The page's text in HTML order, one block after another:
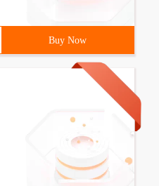
Buy Now